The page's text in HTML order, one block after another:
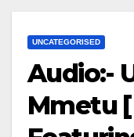
UNCATEGORISED
Audio:-
Mmetu [